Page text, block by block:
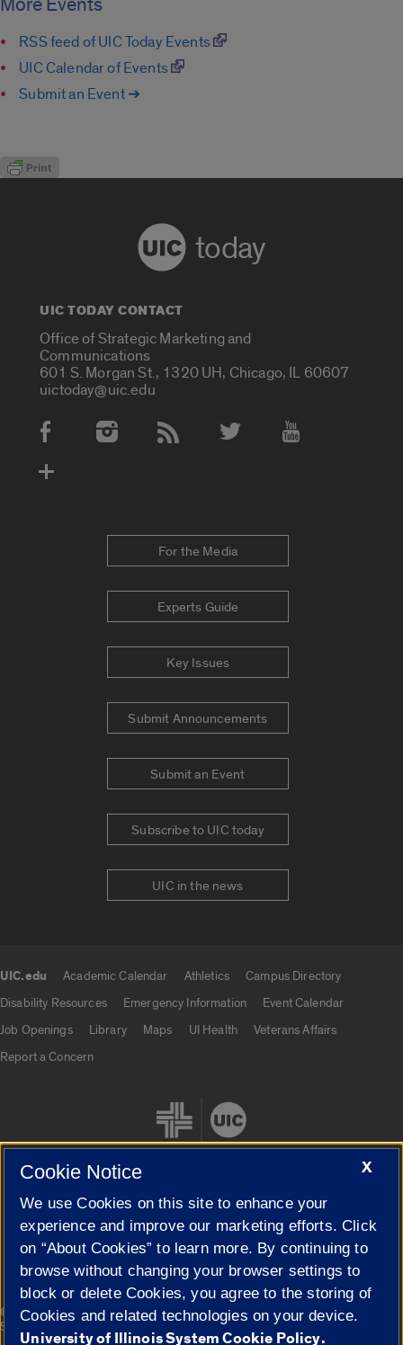
More Events
RSS feed of UIC Today Events
UIC Calendar of Events
Submit an Event ➔
today
UIC TODAY CONTACT
Office of Strategic Marketing and
Communications
601 S. Morgan St., 1320 UH, Chicago, IL 60607
uictoday@uic.edu
Social Media Accounts
For the Media
Experts Guide
Key Issues
Submit Announcements
Submit an Event
Subscribe to UIC today
UIC in the news
UIC.edu Academic Calendar Athletics
Campus Directory
Disability Resources
Emergency Information
Event Calendar
Job Openings
Library Maps UI Health
Veterans Affairs
Report a Concern
Cookie Settings
© 2026 The Board of Trustees of the University of Illinois|
Privacy
Statement
X
Cookie Notice
We use Cookies on this site to enhance your
experience and improve our marketing efforts. Click
on “About Cookies” to learn more. By continuing to
browse without changing your browser settings to
block or delete Cookies, you agree to the storing of
Cookies and related technologies on your device.
University of Illinois System Cookie Policy.